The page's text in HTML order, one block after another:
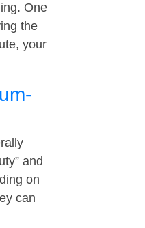
One
the
your
and
on
can